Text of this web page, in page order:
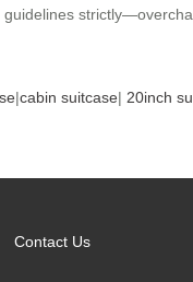
|cabin suitcase| 20inch
Contact Us